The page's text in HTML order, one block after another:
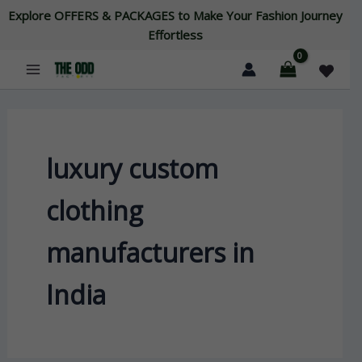
Skip
Explore OFFERS & PACKAGES to Make Your Fashion Journey
Effortless
luxury custom
clothing
manufacturers in
India